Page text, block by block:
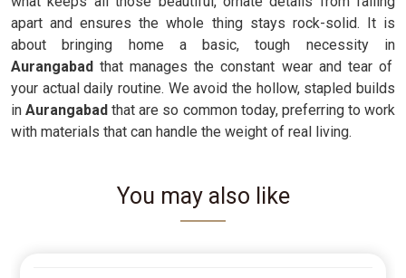
apart and ensures the whole thing stays rock-solid. It is
about bringing home a basic, tough necessity in
Aurangabadthat manages the constant wear and tear of
your actual daily routine. We avoid the hollow, stapled builds
inAurangabadthat are so common today, preferring to work
with materials that can handle the weight of real living.
You may also like